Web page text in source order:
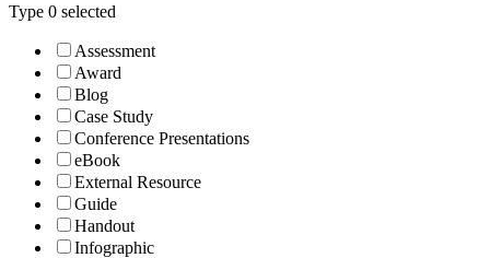
Type 0 selected
Assessment
Award
Blog
Case Study
Conference Presentations
eBook
External Resource
Guide
Handout
Infographic